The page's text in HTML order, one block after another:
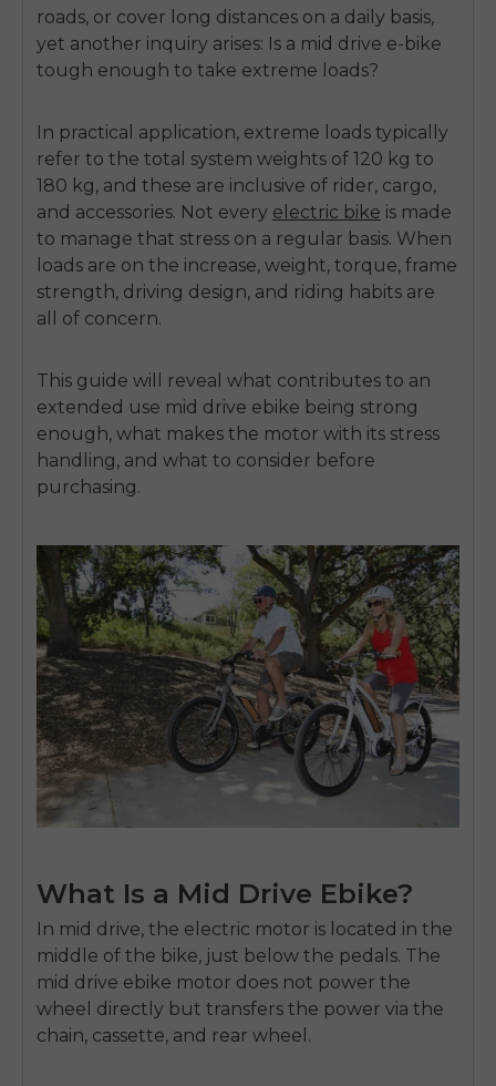
roads, or cover long distances on a daily basis,
yet another inquiry arises: Is a mid drive e-bike
tough enough to take extreme loads?
In practical application, extreme loads typically
refer to the total system weights of 120 kg to
180 kg, and these are inclusive of rider, cargo,
and accessories. Not every electric bike is made
to manage that stress on a regular basis. When
loads are on the increase, weight, torque, frame
strength, driving design, and riding habits are
all of concern.
This guide will reveal what contributes to an
extended use mid drive ebike being strong
enough, what makes the motor with its stress
handling, and what to consider before
purchasing.
What Is a Mid Drive Ebike?
In mid drive, the electric motor is located in the
middle of the bike, just below the pedals. The
mid drive ebike motor does not power the
wheel directly but transfers the power via the
chain, cassette, and rear wheel.